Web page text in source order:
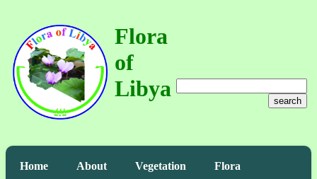
Flora
of
Libya
search
Home About Vegetation Flora